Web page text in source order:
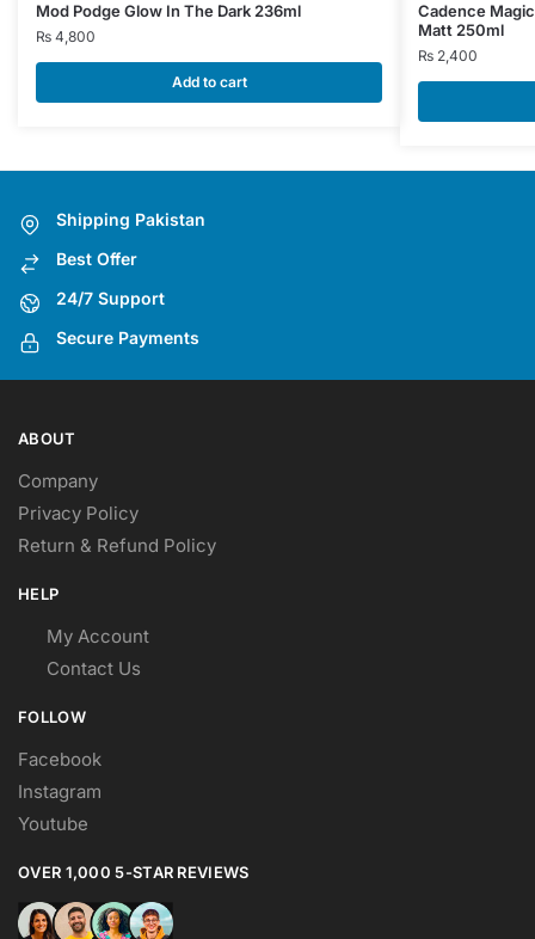
Mod Podge Glow In The Dark 236ml
₨ 4,800
Add to cart
Cadence
Matt 250ml
₨ 2,400
Shipping Pakistan
Best Offer
24/7 Support
Secure Payments
ABOUT
Company
Privacy Policy
Return & Refund Policy
HELP
My Account
Contact Us
FOLLOW
Facebook
Instagram
Youtube
OVER 1,000 5-STAR REVIEWS